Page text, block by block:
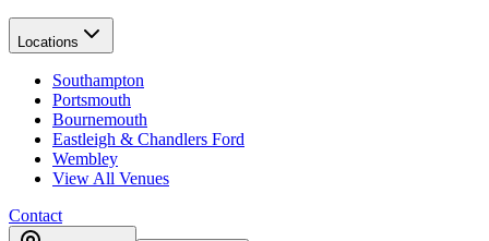
Locations
Southampton
Portsmouth
Bournemouth
Eastleigh & Chandlers Ford
Wembley
View All Venues
Contact